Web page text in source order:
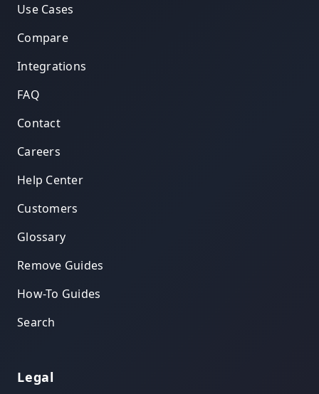
Use Cases
Compare
Integrations
FAQ
Contact
Careers
Help Center
Customers
Glossary
Remove Guides
How-To Guides
Search
Legal